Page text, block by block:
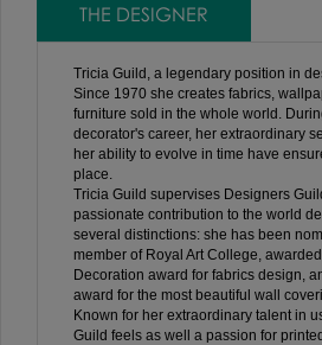
THE DESIGNER
Tricia Guild, a legendary position in
Since 1970 she creates fabrics,
furniture sold in the whole world.
decorator's career, her extraordinary
her ability to evolve in time have
place.
Tricia Guild supervises Designers
passionate contribution to the world
several distinctions: she has been
member of Royal Art College,
Decoration award for fabrics design,
award for the most beautiful wall
Known for her extraordinary talent in
Guild feels as well a passion for